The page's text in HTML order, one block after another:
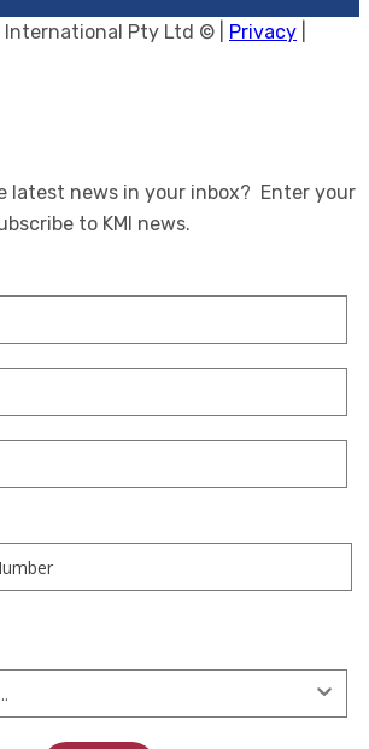
International Pty Ltd © | Privacy
latest news in your inbox? Enter your
to KMI news.